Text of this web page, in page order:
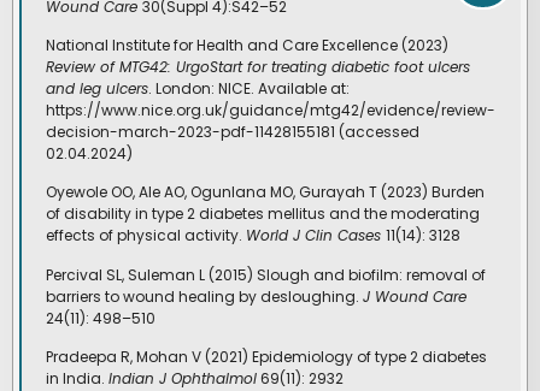
Wound Care 30(Suppl 4):S42–52
National Institute for Health and Care Excellence (2023)
Review of MTG42: UrgoStart for treating diabetic foot ulcers
and leg ulcers. London: NICE. Available at:
https://www.nice.org.uk/guidance/mtg42/evidence/review-
decision-march-2023-pdf-11428155181 (accessed
02.04.2024)
Oyewole OO, Ale AO, Ogunlana MO, Gurayah T (2023) Burden
of disability in type 2 diabetes mellitus and the moderating
effects of physical activity. World J Clin Cases 11(14): 3128
Percival SL, Suleman L (2015) Slough and biofilm: removal of
barriers to wound healing by desloughing. J Wound Care
24(11): 498–510
Pradeepa R, Mohan V (2021) Epidemiology of type 2 diabetes
in India. Indian J Ophthalmol69(11): 2932